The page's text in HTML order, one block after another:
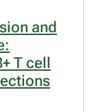
and
T cell